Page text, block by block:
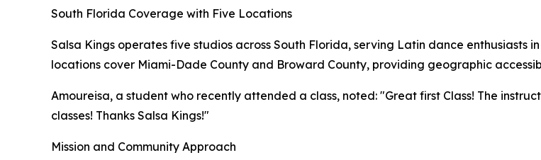
South Florida Coverage with Five Locations
Salsa Kings operates five studios across South Florida, serving Latin dance enthusiasts
locations cover Miami-Dade County and Broward County, providing geographic
Amoureisa, a student who recently attended a class, noted: "Great first Class! The
classes! Thanks Salsa Kings!"
Mission and Community Approach